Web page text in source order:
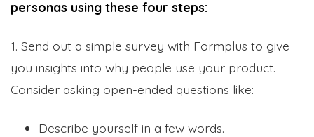
personas using these four steps:
1. Send out a simple survey with Formplus to give
you insights into why people use your product.
Consider asking open-ended questions like:
Describe yourself in a few words.